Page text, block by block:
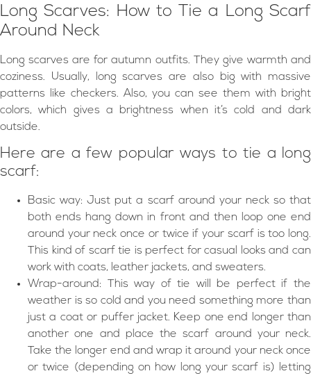
Long Scarves: How to Tie a Long Scarf
Around Neck
Long scarves are for autumn outfits. They give warmth and
coziness. Usually, long scarves are also big with massive
patterns like checkers. Also, you can see them with bright
colors, which gives a brightness when it’s cold and dark
outside.
Here are a few popular ways to tie a long
scarf:
Basic way: Just put a scarf around your neck so that
both ends hang down in front and then loop one end
around your neck once or twice if your scarf is too long.
This kind of scarf tie is perfect for casual looks and can
work with coats, leather jackets, and sweaters.
Wrap-around: This way of tie will be perfect if the
weather is so cold and you need something more than
just a coat or puffer jacket. Keep one end longer than
another one and place the scarf around your neck.
Take the longer end and wrap it around your neck once
or twice (depending on how long your scarf is) letting